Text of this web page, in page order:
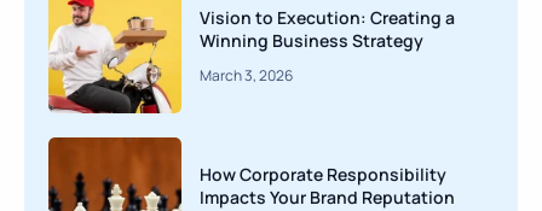
Vision to Execution: Creating a
Winning Business Strategy
March 3, 2026
How Corporate Responsibility
Impacts Your Brand Reputation